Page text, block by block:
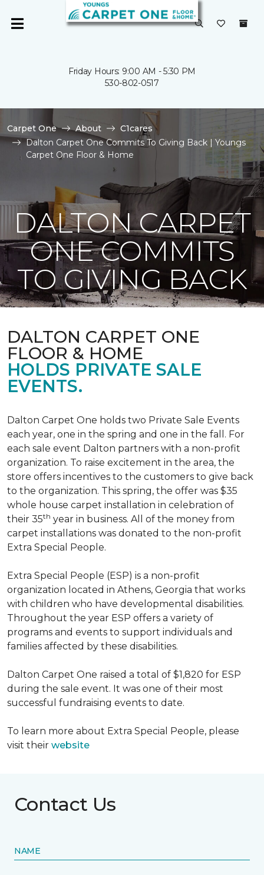
Friday Hours: 9:00 AM - 5:30 PM
530-802-0517
Carpet One About
C1cares
Dalton Carpet One Commits To Giving Back | Youngs
Carpet One Floor & Home
DALTON CARPET
ONE COMMITS
TO GIVING BACK
DALTON CARPET ONE
FLOOR & HOME
HOLDS PRIVATE SALE
EVENTS.
Dalton Carpet One holds two Private Sale Events
each year, one in the spring and one in the fall. For
each sale event Dalton partners with a non-profit
organization. To raise excitement in the area, the
store offers incentives to the customers to give back
to the organization. This spring, the offer was $35
whole house carpet installation in celebration of
their 35th year in business. All of the money from
carpet installations was donated to the non-profit
Extra Special People.
Extra Special People (ESP) is a non-profit
organization located in Athens, Georgia that works
with children who have developmental disabilities.
Throughout the year ESP offers a variety of
programs and events to support individuals and
families affected by these disabilities.
Dalton Carpet One raised a total of $1,820 for ESP
during the sale event. It was one of their most
successful fundraising events to date.
To learn more about Extra Special People, please
visit their website
Contact Us
NAME